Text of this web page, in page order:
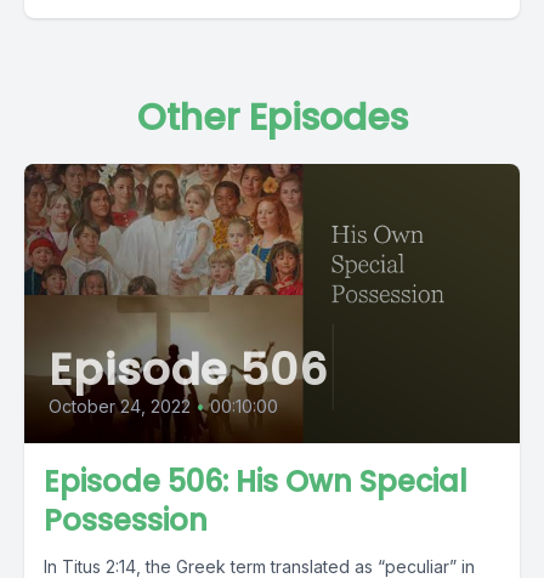
Other Episodes
Episode 506
October 24, 2022 • 00:10:00
Episode 506: His Own Special
Possession
In Titus 2:14, the Greek term translated as “peculiar” in